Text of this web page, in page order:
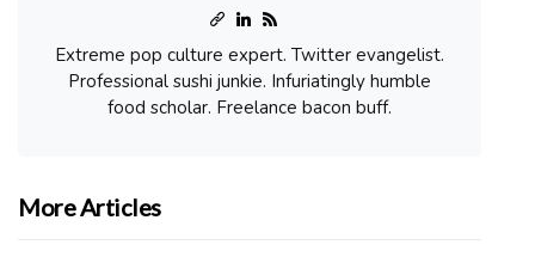
Extreme pop culture expert. Twitter evangelist.
Professional sushi junkie. Infuriatingly humble
food scholar. Freelance bacon buff.
More Articles